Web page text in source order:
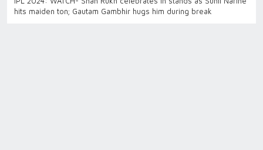
hits maiden ton; Gautam Gambhir hugs him during break